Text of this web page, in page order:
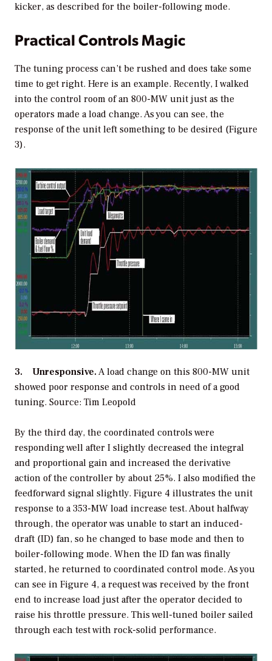
kicker, as described for the boiler-following mode.
Practical Controls Magic
The tuning process can’t be rushed and does take some
time to get right. Here is an example. Recently, I walked
into the control room of an 800-MW unit just as the
operators made a load change. As you can see, the
response of the unit left something to be desired (Figure
3).
3. Unresponsive.A load change on this 800-MW unit
showed poor response and controls in need of a good
tuning. Source: Tim Leopold
By the third day, the coordinated controls were
responding well after I slightly decreased the integral
and proportional gain and increased the derivative
action of the controller by about 25%. I also modified the
feedforward signal slightly. Figure 4 illustrates the unit
response to a 353-MW load increase test. About halfway
through, the operator was unable to start an induced-
draft (ID) fan, so he changed to base mode and then to
boiler-following mode. When the ID fan was finally
started, he returned to coordinated control mode. As you
can see in Figure 4, a request was received by the front
end to increase load just after the operator decided to
raise his throttle pressure. This well-tuned boiler sailed
through each test with rock-solid performance.